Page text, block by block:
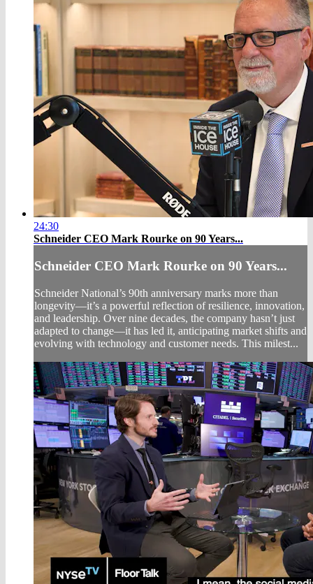
24:30
Schneider CEO Mark Rourke on 90 Years...
Schneider CEO Mark Rourke on 90 Years...
Schneider National’s 90th anniversary marks more than
longevity—it’s a powerful reflection of resilience, innovation,
and leadership. Over nine decades, the company hasn’t just
adapted to change—it has led it, anticipating market shifts and
evolving with technology and customer needs. This milest...